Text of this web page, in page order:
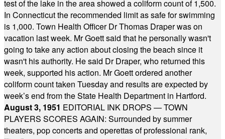
test of the lake in the area showed a coliform count of 1,500.
In Connecticut the recommended limit as safe for swimming
is 1,000. Town Health Officer Dr Thomas Draper was on
vacation last week. Mr Goett said that he personally wasn't
going to take any action about closing the beach since it
wasn't his authority. He said Dr Draper, who returned this
week, supported his action. Mr Goett ordered another
coliform count taken Tuesday and results are expected by
week’s end from the State Health Department in Hartford.
August 3, 1951 EDITORIAL INK DROPS — TOWN
PLAYERS SCORES AGAIN: Surrounded by summer
theaters, pop concerts and operettas of professional rank,